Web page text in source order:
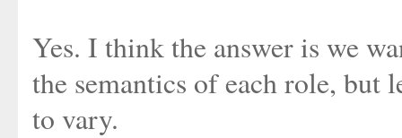
Yes. I think the answer is we
the semantics of each role, but
to vary.